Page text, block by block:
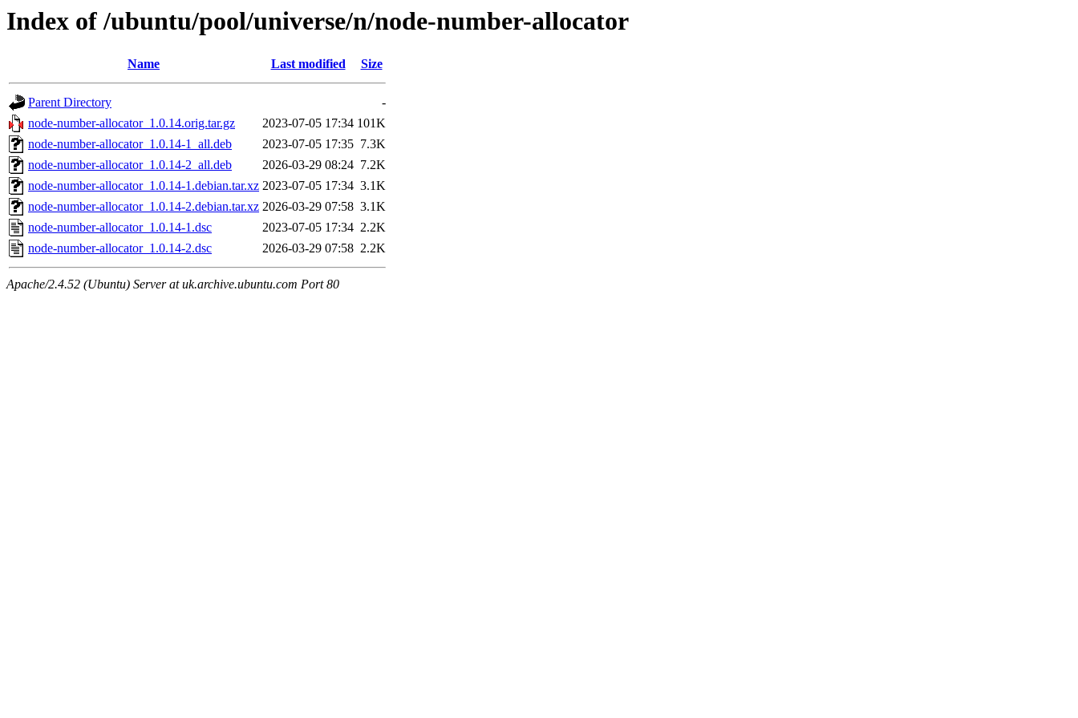
Index of /ubuntu/pool/universe/n/node-number-allocator
Name Last modified Size
Parent Directory
-
node-number-allocator_1.0.14.orig.tar.gz
2023-07-05 17:34 101K
node-number-allocator_1.0.14-1_all.deb
2023-07-05 17:35 7.3K
node-number-allocator_1.0.14-2_all.deb
2026-03-29 08:24 7.2K
node-number-allocator_1.0.14-1.debian.tar.xz 2023-07-05 17:34 3.1K
node-number-allocator_1.0.14-2.debian.tar.xz 2026-03-29 07:58 3.1K
node-number-allocator_1.0.14-1.dsc
2023-07-05 17:34 2.2K
node-number-allocator_1.0.14-2.dsc
2026-03-29 07:58 2.2K
Apache/2.4.52 (Ubuntu) Server at uk.archive.ubuntu.com Port 80